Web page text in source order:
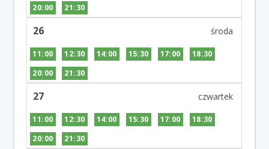
20:00
21:30
26
11:00 12:30 14:00 15:30 17:00
18:30
20:00
21:30
27
11:00 12:30 14:00 15:30 17:00
18:30
20:00
21:30